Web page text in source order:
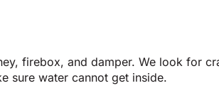
firebox, and damper. We look for
sure water cannot get inside.